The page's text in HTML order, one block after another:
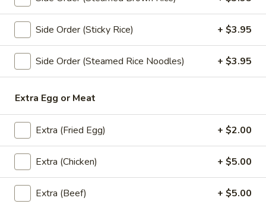
Pad
Kra
Pow
(Lunch)
Pad Kra Pow (Lunch)
(Ground chicken or pork) thai-style stir-fried with onion,
pepper, and basil in spicy sauce.
Ground Chicken:
$13.95
Ground Pork:
Pad
Kra
Pow
Beef
(Lunch)
Pad Kra Pow Beef (Lunch)
Thai-style stir-fried with onion, pepper, and basil in spicy
sauce.
$15.95
Side Order (Sticky Rice) + $3.95
Side Order (Steamed Rice Noodles) + $3.95
Extra Egg or Meat
Extra (Fried Egg) + $2.00
Extra (Chicken) + $5.00
Extra (Beef) + $5.00